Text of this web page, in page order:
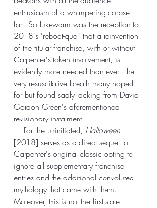
enthusiasm of a whimpering corpse
fart. So lukewarm was the reception to
2018's 'reboot-quel' that a reinvention
of the titular franchise, with or without
Carpenter's token involvement, is
evidently more needed than ever - the
very resuscitative breath many hoped
for but found sadly lacking from David
Gordon Green's aforementioned
revisionary instalment.
    For the uninitiated,
Halloween
[2018] serves as a direct sequel to
Carpenter's original classic opting to
ignore all supplementary franchise
entries and the additional convoluted
mythology that came with them.
Moreover, this is not the first slate-